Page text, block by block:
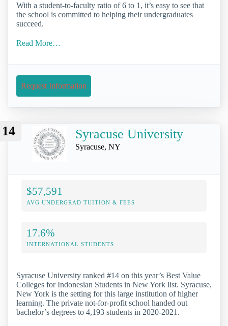
With a student-to-faculty ratio of 6 to 1, it’s easy to see that
the school is committed to helping their undergraduates
succeed.
Read More…
Request Information
14 Syracuse University
Syracuse, NY
$57,591
AVG UNDERGRAD TUITION & FEES
17.6%
INTERNATIONAL STUDENTS
Syracuse University ranked #14 on this year’s Best Value
Colleges for Indonesian Students in New York list. Syracuse,
New York is the setting for this large institution of higher
learning. The private not-for-profit school handed out
bachelor’s degrees to 4,193 students in 2020-2021.